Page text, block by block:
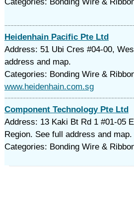
Heidenhain Pacific Pte Ltd
Address: 51 Ubi Cres #04-00,
address and map.
Categories: Bonding Wire &
www.heidenhain.com.sg
Component Technology Pte Ltd
Address: 13 Kaki Bt Rd 1 #01-05
Region. See full address and map.
Categories: Bonding Wire &